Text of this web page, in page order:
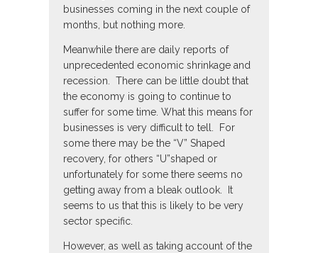
businesses coming in the next couple of
months, but nothing more.
Meanwhile there are daily reports of
unprecedented economic shrinkage and
recession. There can be little doubt that
the economy is going to continue to
suffer for some time. What this means for
businesses is very difficult to tell. For
some there may be the “V” Shaped
recovery, for others “U”shaped or
unfortunately for some there seems no
getting away from a bleak outlook. It
seems to us that this is likely to be very
sector specific.
However, as well as taking account of the